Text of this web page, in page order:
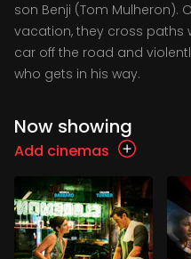
son Benji (Tom Mulheron).
vacation, they cross paths
car off the road and
who gets in his way.
Now showing
Add cinemas